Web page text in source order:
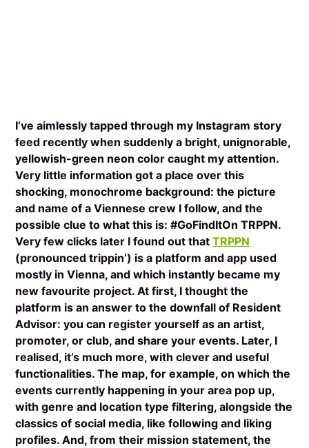
I’ve aimlessly tapped through my Instagram story
feed recently when suddenly a bright, unignorable,
yellowish-green neon color caught my attention.
Very little information got a place over this
shocking, monochrome background: the picture
and name of a Viennese crew I follow, and the
possible clue to what this is: #GoFindItOn TRPPN.
Very few clicks later I found out thatTRPPN
(pronounced trippin’) is a platform and app used
mostly in Vienna, and which instantly became my
new favourite project. At first, I thought the
platform is an answer to the downfall of Resident
Advisor: you can register yourself as an artist,
promoter, or club, and share your events. Later, I
realised, it’s much more, with clever and useful
functionalities. The map, for example, on which the
events currently happening in your area pop up,
with genre and location type filtering, alongside the
classics of social media, like following and liking
profiles. And, from their mission statement, the